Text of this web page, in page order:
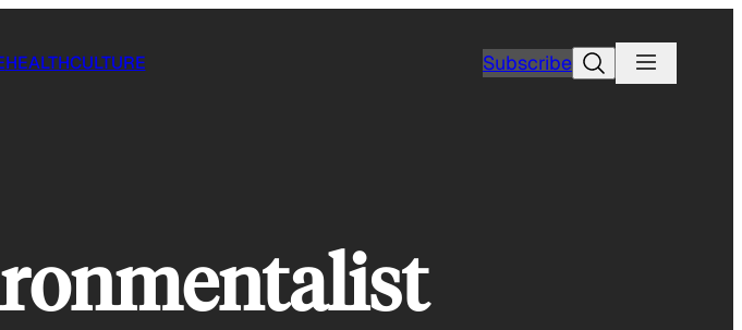
HEALTHCULTURE SubscribeSearch